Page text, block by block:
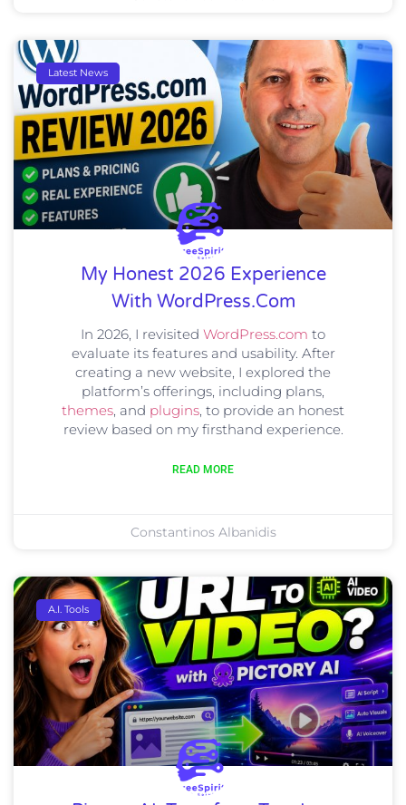
Latest News
My Honest 2026 Experience
With WordPress.com
In 2026, I revisited WordPress.com to
evaluate its features and usability. After
creating a new website, I explored the
platform’s offerings, including plans,
themes , and plugins , to provide an honest
review based on my firsthand experience.
READ MORE
Constantinos Albanidis
A.I. Tools